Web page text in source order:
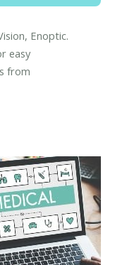
Enoptic.
easy
from